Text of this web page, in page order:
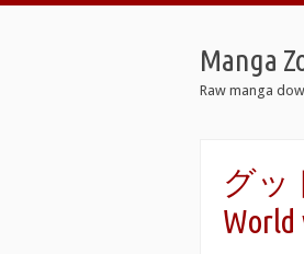
Manga
Raw manga
グッ
World